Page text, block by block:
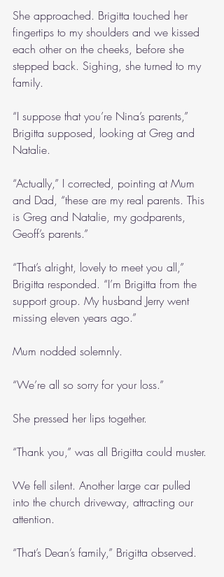
She approached. Brigitta touched her
fingertips to my shoulders and we kissed
each other on the cheeks, before she
stepped back. Sighing, she turned to my
family.
“I suppose that you’re Nina’s parents,”
Brigitta supposed, looking at Greg and
Natalie.
“Actually,” I corrected, pointing at Mum
and Dad, “these are my real parents. This
is Greg and Natalie, my godparents,
Geoff’s parents.”
“That’s alright, lovely to meet you all,”
Brigitta responded. “I’m Brigitta from the
support group. My husband Jerry went
missing eleven years ago.”
Mum nodded solemnly.
“We’re all so sorry for your loss.”
She pressed her lips together.
“Thank you,” was all Brigitta could muster.
We fell silent. Another large car pulled
into the church driveway, attracting our
attention.
“That’s Dean’s family,” Brigitta observed.